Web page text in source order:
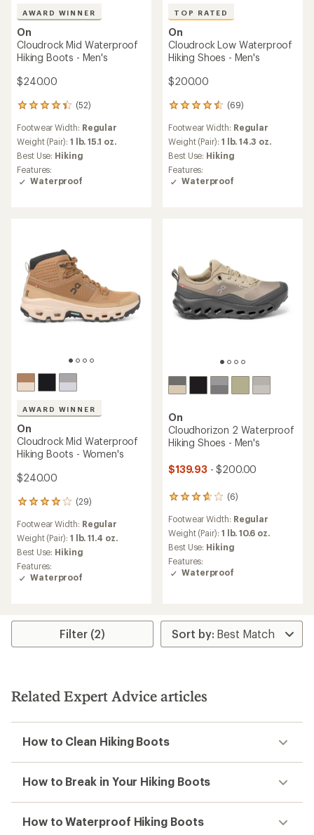
AWARD WINNER
On
Cloudrock Mid Waterproof
Hiking Boots - Men's
$240.00
(52)
52
with
an
average
rating
of
4.3
Footwear Width: Regular
Weight (Pair): 1 lb. 15.1 oz.
Best Use: Hiking
Features:
Waterproof
TOP RATED
On
Cloudrock Low Waterproof
Hiking Shoes - Men's
$200.00
(69)
69
with
an
average
rating
of
4.5
Footwear Width: Regular
Weight (Pair): 1 lb. 14.3 oz.
Best Use: Hiking
Features:
Waterproof
AWARD WINNER
On
Cloudrock Mid Waterproof
Hiking Boots - Women's
$240.00
(29)
29
with
an
average
rating
of
3.9
5
Footwear Width: Regular
Weight (Pair): 1 lb. 11.4 oz.
Best Use: Hiking
Features:
Waterproof
On
Cloudhorizon 2 Waterproof
Hiking Shoes - Men's
$139.93 - $200.00
(6)
6
with
an
average
rating
of
3.8
stars
Footwear Width: Regular
Weight (Pair): 1 lb. 10.6 oz.
Best Use: Hiking
Features:
Waterproof
Filter (2)
Related Expert Advice articles
How to Clean Hiking Boots
How to Break in Your Hiking Boots
How to Waterproof Hiking Boots